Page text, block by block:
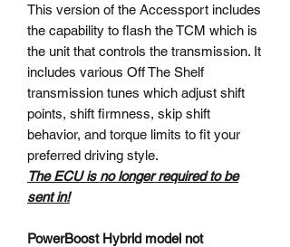
This version of the Accessport includes
the capability to flash the TCM which is
the unit that controls the transmission. It
includes various Off The Shelf
transmission tunes which adjust shift
points, shift firmness, skip shift
behavior, and torque limits to fit your
preferred driving style.
The ECU is no longer required to be
sent in!
PowerBoost Hybrid model not